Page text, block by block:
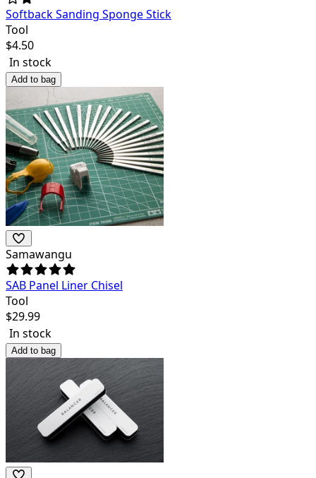
Softback Sanding Sponge Stick
Tool
$4.50
In stock
Add to bag
Samawangu
SAB Panel Liner Chisel
Tool
$29.99
In stock
Add to bag